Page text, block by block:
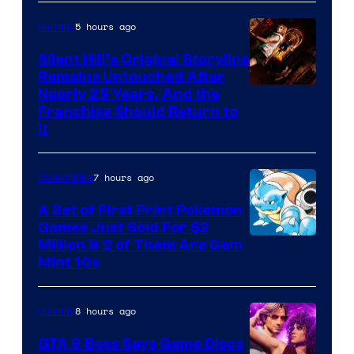
of
Game
Freak
Gaming5 hours ago
Silent Hill’s Original Storyline
Remains Untouched After
Nearly 25 Years, And the
Franchise Should Return to
It
Game
Freak
and
Collectibles7 hours ago
A Set of First Print Pokemon
Games Just Sold For $2
Million & 2 of Them Are Gem
Mint 10s
Gaming8 hours ago
GTA 6 Boss Says Game Discs